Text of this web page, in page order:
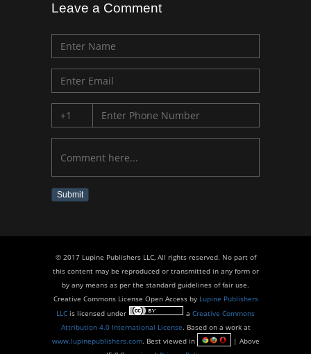
Leave a Comment
Submit
© 2017 Lupine Publishers LLC, All rights reserved. No part of
this content may be reproduced or transmitted in any form or
by any means as per the standard guidelines of fair use.
Creative Commons License Open Access by Lupine Publishers
LLC is licensed under a Creative Commons
Attribution 4.0 International License. Based on a work at
www.lupinepublishers.com. Best viewed in
| Above